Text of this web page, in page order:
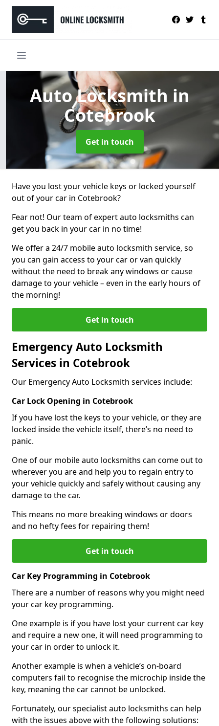
Auto Locksmithin
Cotebrook
Get in touch
Have you lost your vehicle keys or locked yourself
out of your car in Cotebrook?
Fear not! Our team of expert auto locksmiths can
get you back in your car in no time!
We offer a 24/7 mobile auto locksmith service, so
you can gain access to your car or van quickly
without the need to break any windows or cause
damage to your vehicle – even in the early hours of
the morning!
Get in touch
Emergency Auto Locksmith
Services in Cotebrook
Our Emergency Auto Locksmith services include:
Car Lock Opening in Cotebrook
If you have lost the keys to your vehicle, or they are
locked inside the vehicle itself, there’s no need to
panic.
One of our mobile auto locksmiths can come out to
wherever you are and help you to regain entry to
your vehicle quickly and safely without causing any
damage to the car.
This means no more breaking windows or doors
and no hefty fees for repairing them!
Get in touch
Car Key Programming in Cotebrook
There are a number of reasons why you might need
your car key programming.
One example is if you have lost your current car key
and require a new one, it will need programming to
your car in order to unlock it.
Another example is when a vehicle’s on-board
computers fail to recognise the microchip inside the
key, meaning the car cannot be unlocked.
Fortunately, our specialist auto locksmiths can help
with the issues above with the following solutions: